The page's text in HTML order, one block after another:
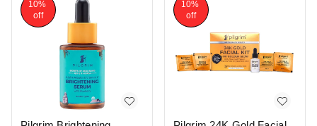
10%
off
10%
off